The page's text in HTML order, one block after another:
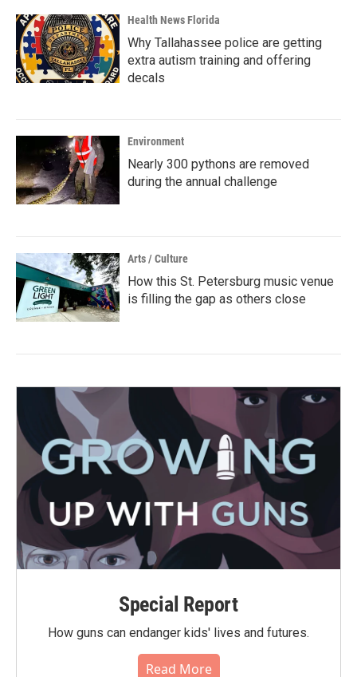
Health News Florida
Why Tallahassee police are getting
extra autism training and offering
decals
Environment
Nearly 300 pythons are removed
during the annual challenge
Arts / Culture
How this St. Petersburg music venue
is filling the gap as others close
Special Report
How guns can endanger kids' lives and futures.
Read More